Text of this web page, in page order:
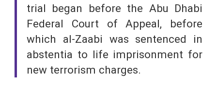
trial began before the Abu Dhabi
Federal Court of Appeal, before
which al-Zaabi was sentenced in
abstentia to life imprisonment for
new terrorism charges.